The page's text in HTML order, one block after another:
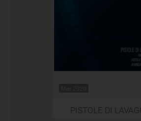
Mar 2020
PISTOLE DI